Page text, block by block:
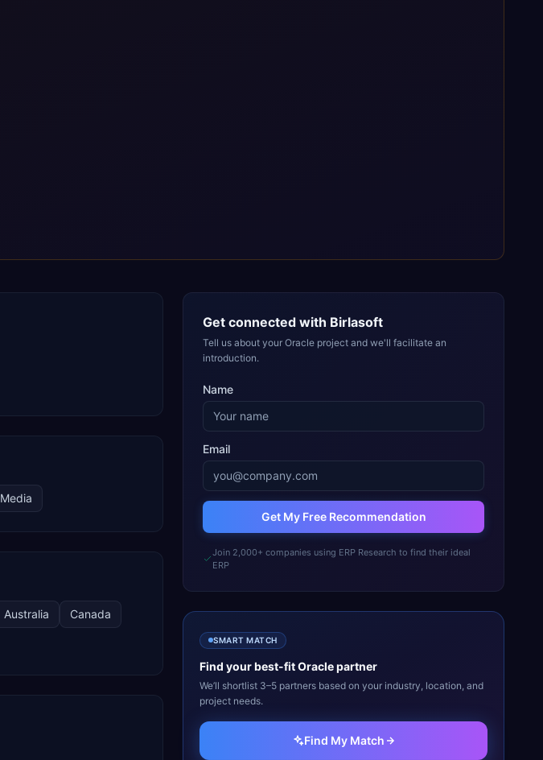
Media
Australia
Canada
Get connected with Birlasoft
Tell us about your Oracle project and we'll facilitate an
introduction.
Name
Email
Get My Free Recommendation
Join 2,000+ companies using ERP Research to find their ideal
ERP
SMART MATCH
Find your best-fitOraclepartner
We’ll shortlist 3–5 partners based on your industry, location, and
project needs.
Find My Match